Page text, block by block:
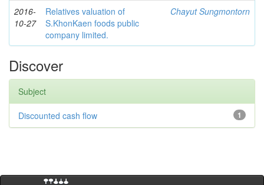
2016-
10-27
Relatives valuation of
S.KhonKaen foods public
company limited.
Chayut Sungmontorn
Discover
Subject
1
Discounted cash flow